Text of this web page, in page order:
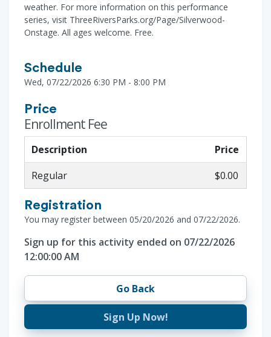
weather. For more information on this performance
series, visit ThreeRiversParks.org/Page/Silverwood-
Onstage. All ages welcome. Free.
Schedule
Wed, 07/22/2026 6:30 PM - 8:00 PM
Price
Enrollment Fee
Description
Price
Regular
$0.00
Registration
You may register between 05/20/2026 and 07/22/2026.
Sign up for this activity ended on 07/22/2026
12:00:00 AM
Go Back
Sign Up Now!